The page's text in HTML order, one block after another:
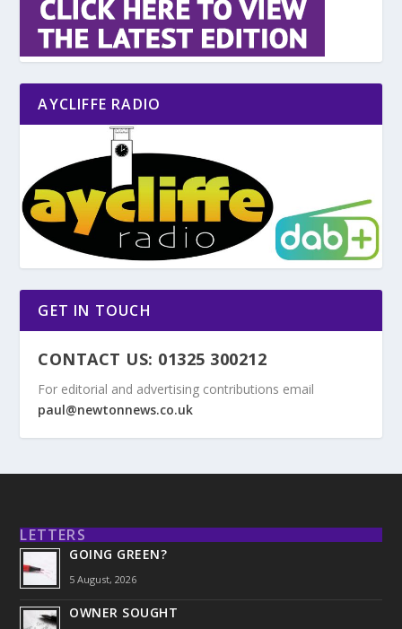
AYCLIFFE RADIO
GET IN TOUCH
CONTACT US: 01325 300212
For editorial and advertising contributions email
paul@newtonnews.co.uk
LETTERS
GOING GREEN?
5 August, 2026
OWNER SOUGHT